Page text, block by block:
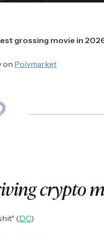
grossing movie in
on Polymarket
crypto
(DC)